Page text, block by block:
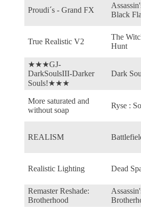
Proudi´s - Grand FX
Black
True Realistic V2
The
Hunt
★★★GJ-
DarkSoulsIII-Darker
Souls!★★★
Dark
More saturated and
without soap
Ryse :
REALISM
Realistic Lighting Dead
Remaster Reshade:
Brotherhood